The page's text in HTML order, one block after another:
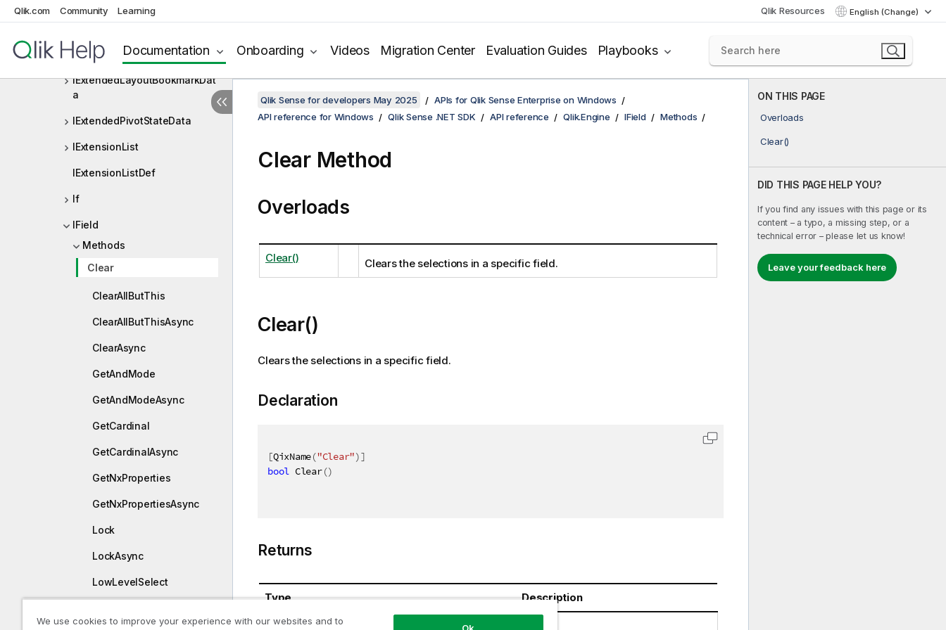
Qlik.com Community Learning Qlik Resources English (Change)
Documentation Onboarding Videos Migration Center Evaluation Guides Playbooks
IExportDataResult
IExtendedLayoutBookmarkDat
a
IExtendedPivotStateData
IExtensionList
IExtensionListDef
If
IField
Methods
Clear
ClearAllButThis
ClearAllButThisAsync
ClearAsync
GetAndMode
GetAndModeAsync
GetCardinal
GetCardinalAsync
GetNxProperties
GetNxPropertiesAsync
Lock
LockAsync
LowLevelSelect
ON THIS PAGE
Overloads
Clear()
DID THIS PAGE HELP YOU?
If you find any issues with this page or its
content – a typo, a missing step, or a
technical error – please let us know!
Leave your feedback here
Qlik Sense for developers May 2025
APIs for Qlik Sense Enterprise on Windows
API reference for Windows
Qlik Sense .NET SDK API reference Qlik.Engine IField Methods
Clear Method
Overloads
Clear() Clears the selections in a specific field.
Clear()
Clears the selections in a specific field.
Declaration
[QixName("Clear")]
bool Clear()
Returns
Type Description
System.Boolean
We use cookies to improve your experience with our websites and to